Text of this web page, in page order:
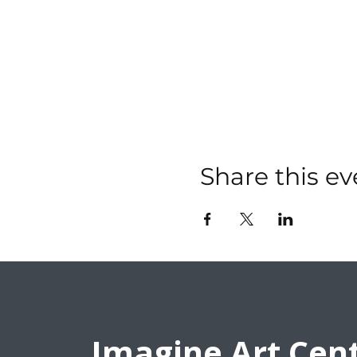
Share this